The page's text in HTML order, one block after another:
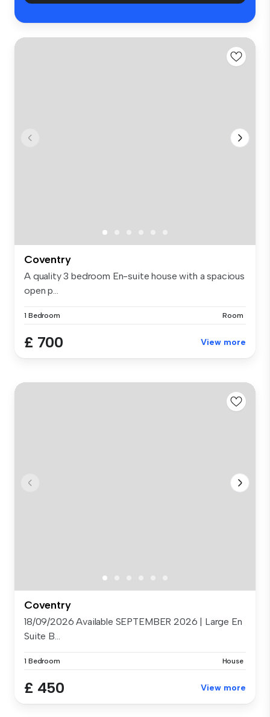
Coventry
A quality 3 bedroom En-suite house with a spacious
open p...
1 Bedroom Room
£ 700 View more
Coventry
18/09/2026 Available SEPTEMBER 2026 | Large En
Suite B...
1 Bedroom House
£ 450 View more